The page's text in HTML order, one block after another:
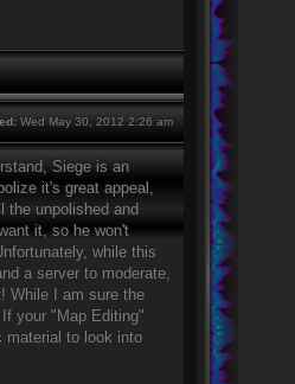
Wed May 30, 2012 2:26 am
Siege is an
it's great appeal,
the unpolished and
it, so he won't
while this
a server to moderate,
While I am sure the
your "Map Editing"
material to look into